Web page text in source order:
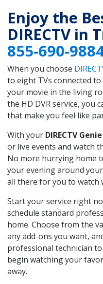
Enjoy the
DIRECTV in
855-690-
When you choose
to eight TVs connected to
your movie in the living
the HD DVR service, you
that make you feel like
With your DIRECTV Genie
or live events and watch
No more hurrying home
your evening around
all there for you to watch
Start your service right
schedule standard
home. Choose from the
any add-ons you want,
professional technician
begin watching your
away.